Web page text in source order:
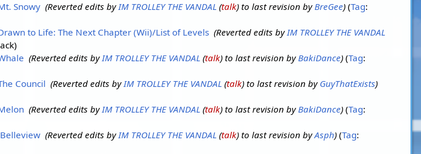
Snowy‎ Reverted edits byIM TROLLEY THE VANDAL(talk) to last revision byBreGee Tag:
to Life: The Next Chapter (Wii)/List of Levels‎ Reverted edits byIM TROLLEY THE VANDAL
Reverted edits byIM TROLLEY THE VANDAL(talk) to last revision byBakiDance Tag:
Council Reverted edits byIM TROLLEY THE VANDAL(talk) to last revision by GuyThatExists
‎ Reverted edits byIM TROLLEY THE VANDAL(talk) to last revision byBakiDance Tag:
Belleview‎ Reverted edits byIM TROLLEY THE VANDAL(talk) to last revision byAsph Tag: